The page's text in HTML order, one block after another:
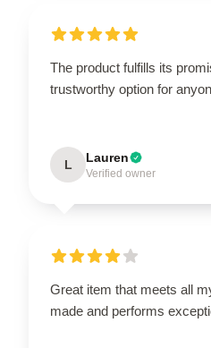
The product fulfills its
trustworthy option for
L Lauren
Verified owner
Great item that meets all
made and performs